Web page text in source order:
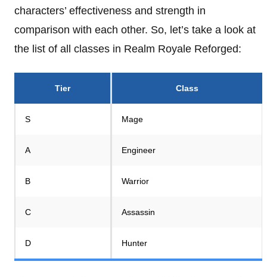
characters’ effectiveness and strength in
comparison with each other. So, let’s take a look at
the list of all classes in Realm Royale Reforged:
Tier Class
S Mage
A Engineer
B Warrior
C Assassin
D Hunter